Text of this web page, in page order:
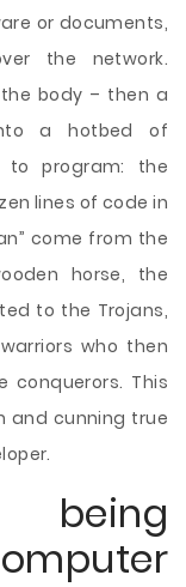
or documents,
the network.
body – then a
a hotbed of
to program: the
lines of code in
come from the
horse, the
to the Trojans,
who then
This
and cunning true